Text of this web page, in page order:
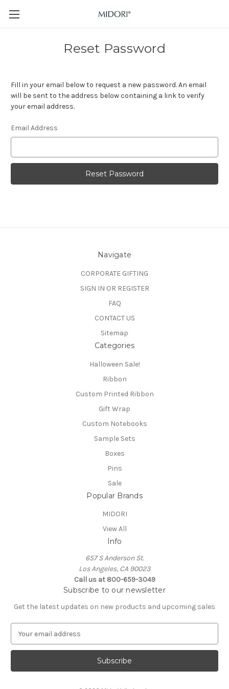
Reset Password
Fill in your email below to request a new password. An email
will be sent to the address below containing a link to verify
your email address.
Email Address
Navigate
CORPORATE GIFTING
SIGN IN OR REGISTER
FAQ
CONTACT US
Sitemap
Categories
Halloween Sale!
Ribbon
Custom Printed Ribbon
Gift Wrap
Custom Notebooks
Sample Sets
Boxes
Pins
Sale
Popular Brands
MIDORI
View All
Info
657 S Anderson St.
Los Angeles, CA 90023
Call us at 800-659-3049
Subscribe to our newsletter
Get the latest updates on new products and upcoming sales
a
l